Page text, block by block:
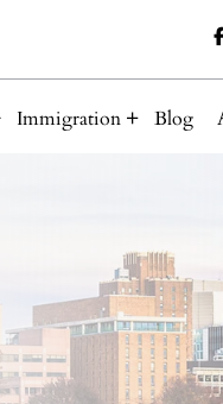
Immigration Blog